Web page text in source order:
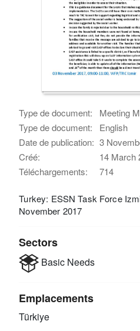
Type de document:
Meeting
Type de document:
English
Date de publication: 3
Créé:
14 March
Téléchargements:
714
Turkey: ESSN Task Force
November 2017
Sectors
Basic Needs
Emplacements
Türkiye